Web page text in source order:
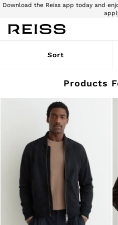
Download the Reiss app today and
Sign up for our emails to stay up
WOMEN
Pre-Autumn
Holiday
Dresses
Tops & T-Shirts
Trousers
Jumpsuits &
Shirts & Blouses
Shorts
Skirts
Swimwear
Suits & Tailoring
Blazers
Petite
Vests & Cami Tops
Sort
Products